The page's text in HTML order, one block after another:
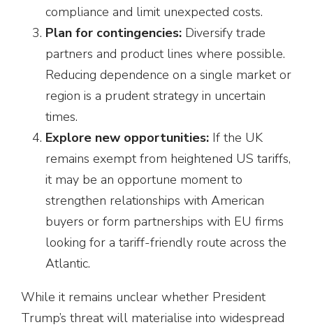
compliance and limit unexpected costs.
Plan for contingencies: Diversify trade
partners and product lines where possible.
Reducing dependence on a single market or
region is a prudent strategy in uncertain
times.
Explore new opportunities: If the UK
remains exempt from heightened US tariffs,
it may be an opportune moment to
strengthen relationships with American
buyers or form partnerships with EU firms
looking for a tariff-friendly route across the
Atlantic.
While it remains unclear whether President
Trump’s threat will materialise into widespread